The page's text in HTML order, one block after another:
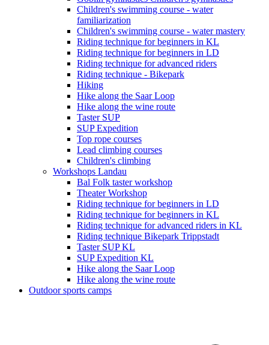
Children's swimming course - water
familiarization
Children's swimming course - water mastery
Riding technique for beginners in KL
Riding technique for beginners in LD
Riding technique for advanced riders
Riding technique - Bikepark
Hiking
Hike along the Saar Loop
Hike along the wine route
Taster SUP
SUP Expedition
Top rope courses
Lead climbing courses
Children's climbing
Workshops Landau
Bal Folk taster workshop
Theater Workshop
Riding technique for beginners in LD
Riding technique for beginners in KL
Riding technique for advanced riders in KL
Riding technique Bikepark Trippstadt
Taster SUP KL
SUP Expedition KL
Hike along the Saar Loop
Hike along the wine route
Outdoor sports camps